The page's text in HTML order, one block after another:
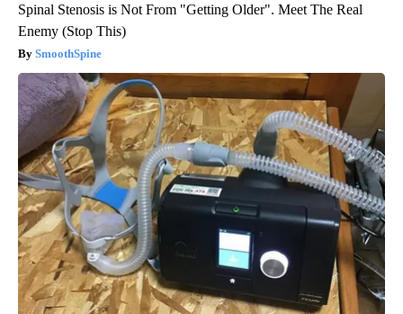
Spinal Stenosis is Not From "Getting Older". Meet The Real
Enemy (Stop This)
SmoothSpine